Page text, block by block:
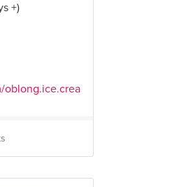
+)
oblong.ice.crea